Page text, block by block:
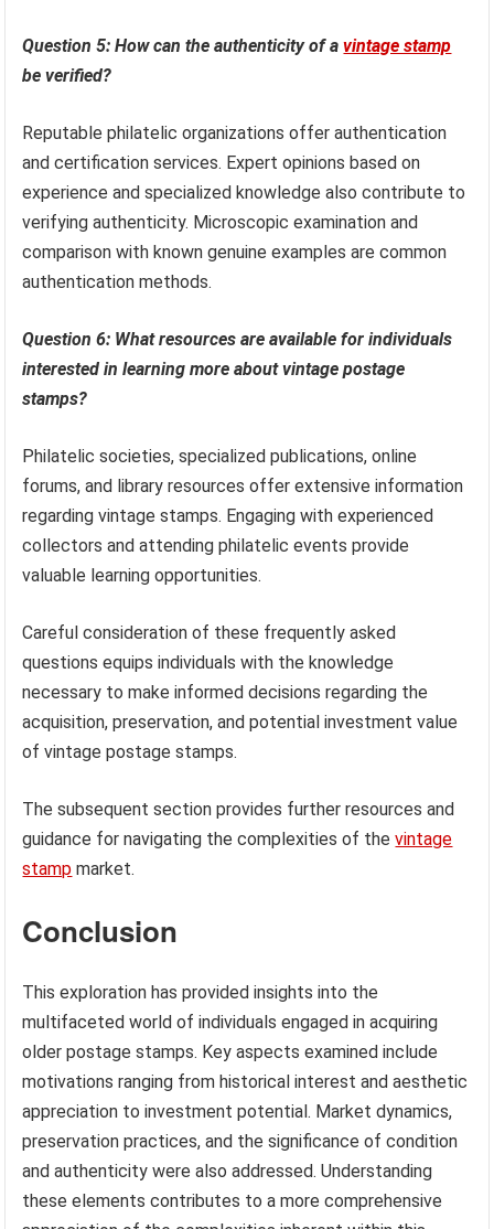
Question 5: How can the authenticity of avintage stamp
be verified?
Reputable philatelic organizations offer authentication
and certification services. Expert opinions based on
experience and specialized knowledge also contribute to
verifying authenticity. Microscopic examination and
comparison with known genuine examples are common
authentication methods.
Question 6: What resources are available for individuals
interested in learning more about vintage postage
stamps?
Philatelic societies, specialized publications, online
forums, and library resources offer extensive information
regarding vintage stamps. Engaging with experienced
collectors and attending philatelic events provide
valuable learning opportunities.
Careful consideration of these frequently asked
questions equips individuals with the knowledge
necessary to make informed decisions regarding the
acquisition, preservation, and potential investment value
of vintage postage stamps.
The subsequent section provides further resources and
guidance for navigating the complexities of thevintage
stamp market.
Conclusion
This exploration has provided insights into the
multifaceted world of individuals engaged in acquiring
older postage stamps. Key aspects examined include
motivations ranging from historical interest and aesthetic
appreciation to investment potential. Market dynamics,
preservation practices, and the significance of condition
and authenticity were also addressed. Understanding
these elements contributes to a more comprehensive